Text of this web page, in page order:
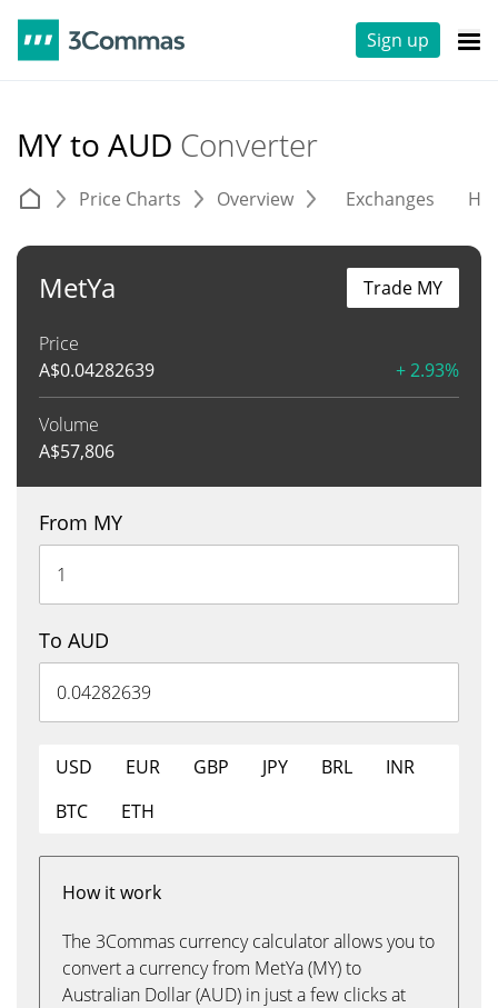
Sign up
MY to AUD Converter
Price Charts Overview Exchanges
MetYa
Price
A$0.04282639 + 2.93%
Volume
A$57,806
Trade MY
From MY
To AUD
USD EUR GBP JPY BRL
INR
BTC
ETH
How it work
The 3Commas currency calculator allows you to
convert a currency from MetYa (MY) to
Australian Dollar (AUD) in just a few clicks at